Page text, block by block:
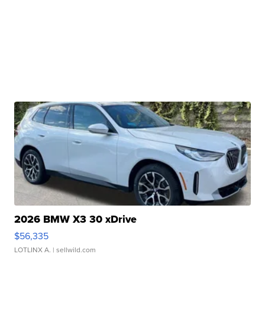
2026 BMW X3 30 xDrive
$56,335
LOTLINX A. | sellwild.com